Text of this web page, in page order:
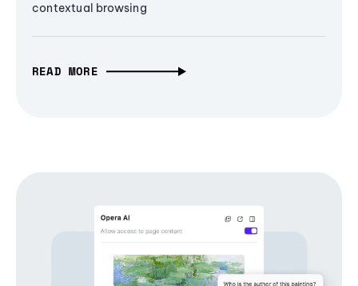
contextual browsing
READ MORE